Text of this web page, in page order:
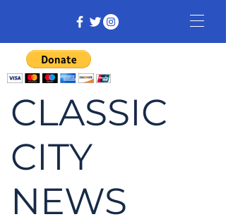
CLASSIC
CITY
NEWS